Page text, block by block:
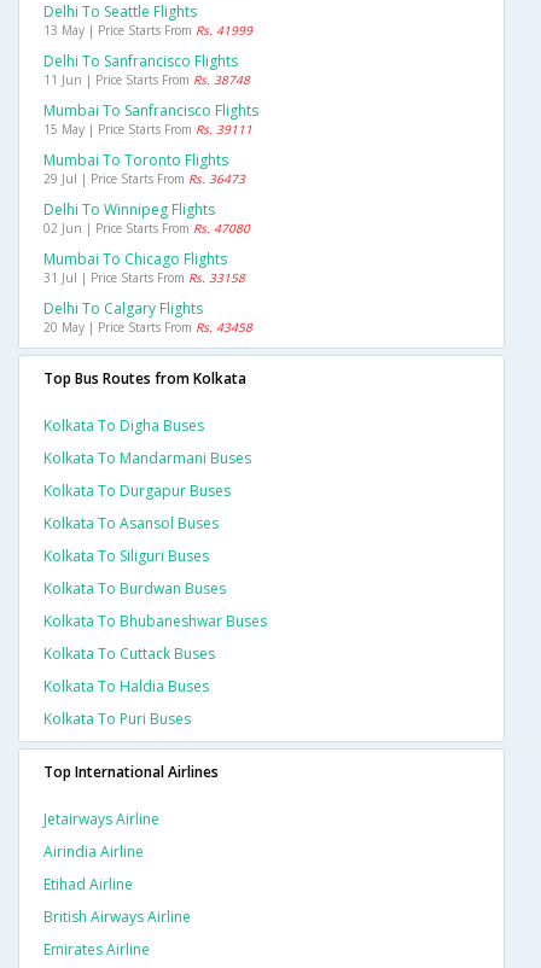
Delhi To Seattle Flights
13 May | Price Starts From Rs. 41999
Delhi To Sanfrancisco Flights
11 Jun | Price Starts From Rs. 38748
Mumbai To Sanfrancisco Flights
15 May | Price Starts From Rs. 39111
Mumbai To Toronto Flights
29 Jul | Price Starts From Rs. 36473
Delhi To Winnipeg Flights
02 Jun | Price Starts From Rs. 47080
Mumbai To Chicago Flights
31 Jul | Price Starts From Rs. 33158
Delhi To Calgary Flights
20 May | Price Starts From Rs. 43458
Top Bus Routes from Kolkata
Kolkata To Digha Buses
Kolkata To Mandarmani Buses
Kolkata To Durgapur Buses
Kolkata To Asansol Buses
Kolkata To Siliguri Buses
Kolkata To Burdwan Buses
Kolkata To Bhubaneshwar Buses
Kolkata To Cuttack Buses
Kolkata To Haldia Buses
Kolkata To Puri Buses
Top International Airlines
Jetairways Airline
Airindia Airline
Etihad Airline
British Airways Airline
Emirates Airline